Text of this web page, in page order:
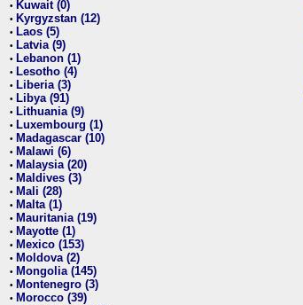
• Kuwait (0)
• Kyrgyzstan (12)
• Laos (5)
• Latvia (9)
• Lebanon (1)
• Lesotho (4)
• Liberia (3)
• Libya (91)
• Lithuania (9)
• Luxembourg (1)
• Madagascar (10)
• Malawi (6)
• Malaysia (20)
• Maldives (3)
• Mali (28)
• Malta (1)
• Mauritania (19)
• Mayotte (1)
• Mexico (153)
• Moldova (2)
• Mongolia (145)
• Montenegro (3)
• Morocco (39)